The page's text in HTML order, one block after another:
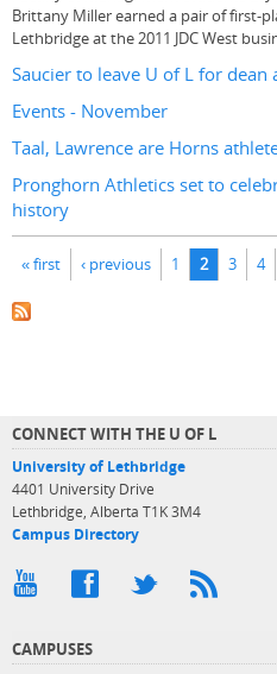
Brittany Miller earned a pair of first-
Lethbridge at the 2011 JDC West
Saucier to leave U of L for
Events - November
Taal, Lawrence are Horns
Pronghorn Athletics set to
history
Pages
« first ‹ previous 1 2 3 4
CONNECT WITH THE U OF L
University of Lethbridge
4401 University Drive
Lethbridge, Alberta T1K 3M4
Campus Directory
CAMPUSES